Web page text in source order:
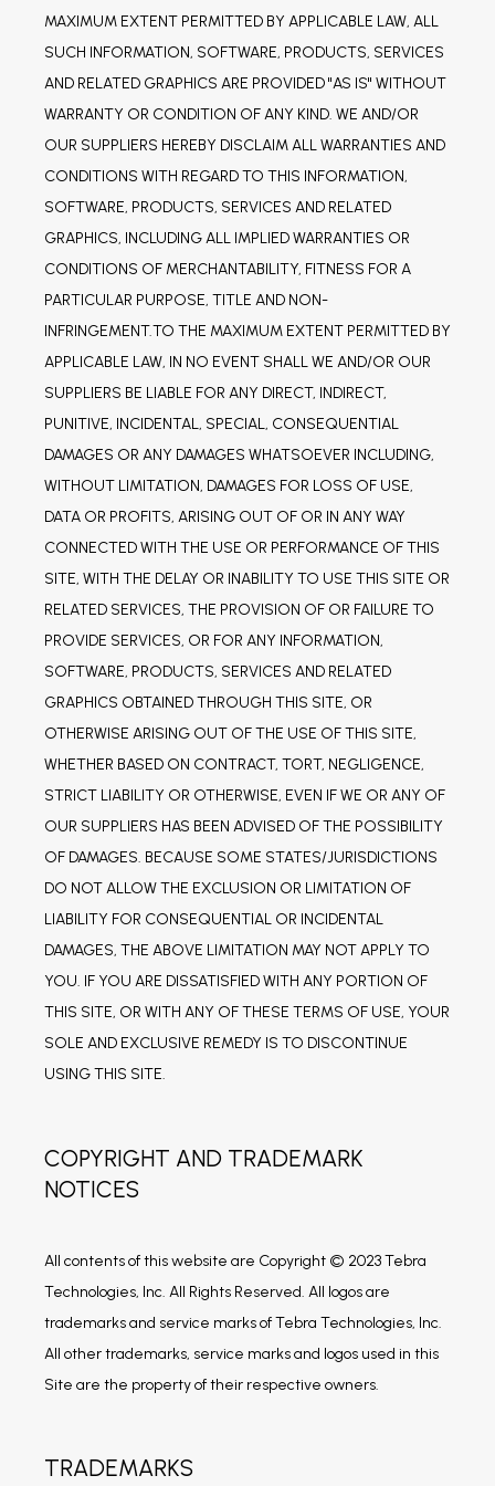
MAXIMUM EXTENT PERMITTED BY APPLICABLE LAW, ALL
SUCH INFORMATION, SOFTWARE, PRODUCTS, SERVICES
AND RELATED GRAPHICS ARE PROVIDED "AS IS" WITHOUT
WARRANTY OR CONDITION OF ANY KIND. WE AND/OR
OUR SUPPLIERS HEREBY DISCLAIM ALL WARRANTIES AND
CONDITIONS WITH REGARD TO THIS INFORMATION,
SOFTWARE, PRODUCTS, SERVICES AND RELATED
GRAPHICS, INCLUDING ALL IMPLIED WARRANTIES OR
CONDITIONS OF MERCHANTABILITY, FITNESS FOR A
PARTICULAR PURPOSE, TITLE AND NON-
INFRINGEMENT.TO THE MAXIMUM EXTENT PERMITTED BY
APPLICABLE LAW, IN NO EVENT SHALL WE AND/OR OUR
SUPPLIERS BE LIABLE FOR ANY DIRECT, INDIRECT,
PUNITIVE, INCIDENTAL, SPECIAL, CONSEQUENTIAL
DAMAGES OR ANY DAMAGES WHATSOEVER INCLUDING,
WITHOUT LIMITATION, DAMAGES FOR LOSS OF USE,
DATA OR PROFITS, ARISING OUT OF OR IN ANY WAY
CONNECTED WITH THE USE OR PERFORMANCE OF THIS
SITE, WITH THE DELAY OR INABILITY TO USE THIS SITE OR
RELATED SERVICES, THE PROVISION OF OR FAILURE TO
PROVIDE SERVICES, OR FOR ANY INFORMATION,
SOFTWARE, PRODUCTS, SERVICES AND RELATED
GRAPHICS OBTAINED THROUGH THIS SITE, OR
OTHERWISE ARISING OUT OF THE USE OF THIS SITE,
WHETHER BASED ON CONTRACT, TORT, NEGLIGENCE,
STRICT LIABILITY OR OTHERWISE, EVEN IF WE OR ANY OF
OUR SUPPLIERS HAS BEEN ADVISED OF THE POSSIBILITY
OF DAMAGES. BECAUSE SOME STATES/JURISDICTIONS
DO NOT ALLOW THE EXCLUSION OR LIMITATION OF
LIABILITY FOR CONSEQUENTIAL OR INCIDENTAL
DAMAGES, THE ABOVE LIMITATION MAY NOT APPLY TO
YOU. IF YOU ARE DISSATISFIED WITH ANY PORTION OF
THIS SITE, OR WITH ANY OF THESE TERMS OF USE, YOUR
SOLE AND EXCLUSIVE REMEDY IS TO DISCONTINUE
USING THIS SITE.
COPYRIGHT AND TRADEMARK
NOTICES
All contents of this website are Copyright © 2023 Tebra
Technologies, Inc. All Rights Reserved. All logos are
trademarks and service marks of Tebra Technologies, Inc.
All other trademarks, service marks and logos used in this
Site are the property of their respective owners.
TRADEMARKS